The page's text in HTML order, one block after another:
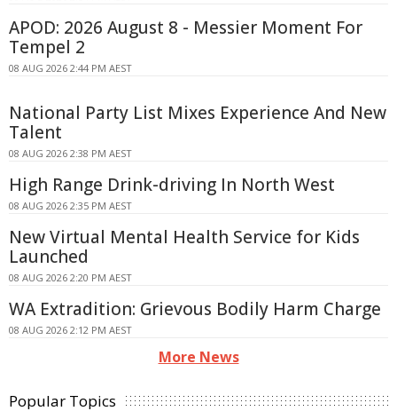
APOD: 2026 August 8 - Messier Moment For
Tempel 2
08 AUG 2026 2:44 PM AEST
National Party List Mixes Experience And New
Talent
08 AUG 2026 2:38 PM AEST
High Range Drink-driving In North West
08 AUG 2026 2:35 PM AEST
New Virtual Mental Health Service for Kids
Launched
08 AUG 2026 2:20 PM AEST
WA Extradition: Grievous Bodily Harm Charge
08 AUG 2026 2:12 PM AEST
More News
Popular Topics